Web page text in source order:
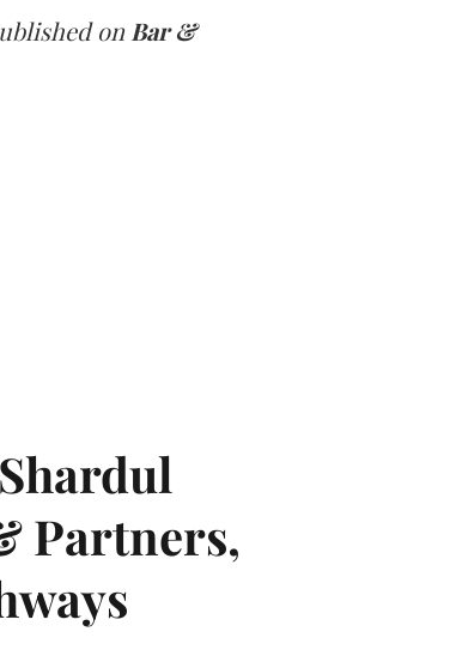
onBar &
Partners,